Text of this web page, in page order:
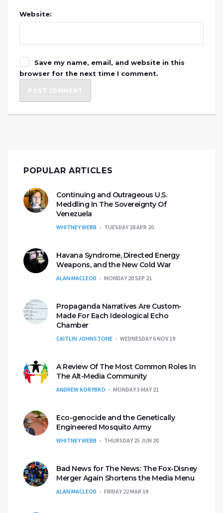
Website:
Save my name, email, and website in this
browser for the next time I comment.
POPULAR ARTICLES
Continuing and Outrageous U.S.
Meddling In The Sovereignty Of
Venezuela
WHITNEY WEBB TUESDAY 28 APR 20
Havana Syndrome, Directed Energy
Weapons, and the New Cold War
ALAN MACLEOD MONDAY 20 SEP 21
Propaganda Narratives Are Custom-
Made For Each Ideological Echo
Chamber
CAITLIN JOHNSTONE WEDNESDAY 6 NOV 19
A Review Of The Most Common Roles In
The Alt-Media Community
ANDREW KORYBKO MONDAY 3 MAY 21
Eco-genocide and the Genetically
Engineered Mosquito Army
WHITNEY WEBB THURSDAY 25 JUN 20
Bad News for The News: The Fox-Disney
Merger Again Shortens the Media Menu
ALAN MACLEOD FRIDAY 22 MAR 19